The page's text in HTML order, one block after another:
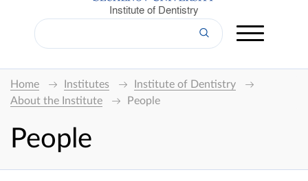
Institute of Dentistry
Home Institutes
Institute of Dentistry
About the Institute
People
People